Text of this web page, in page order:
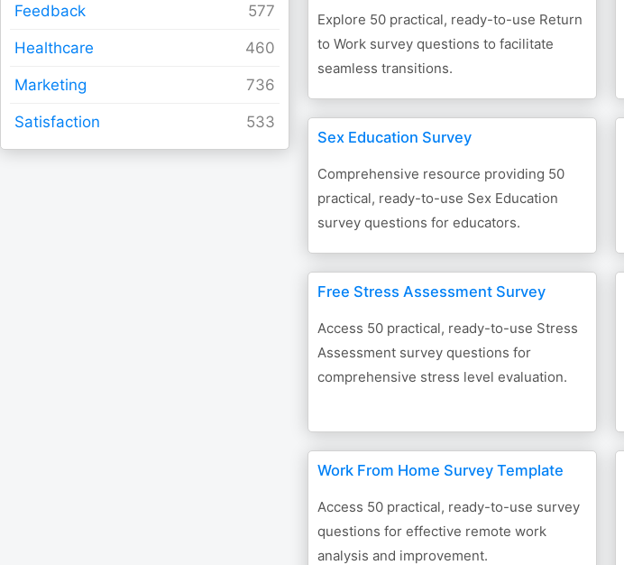
Feedback
Healthcare
Marketing
Satisfaction
Explore 50 practical, ready-to-use Return
to Work survey questions to facilitate
seamless transitions.
Sex Education Survey
Comprehensive resource providing 50
practical, ready-to-use Sex Education
survey questions for educators.
Free Stress Assessment Survey
Access 50 practical, ready-to-use Stress
Assessment survey questions for
comprehensive stress level evaluation.
Work From Home Survey Template
Access 50 practical, ready-to-use survey
questions for effective remote work
analysis and improvement.